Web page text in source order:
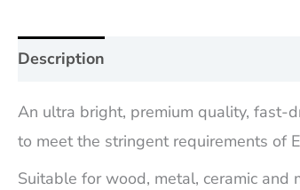
Description
An ultra bright, premium quality, fast-
to meet the stringent requirements of
Suitable for wood, metal, ceramic and